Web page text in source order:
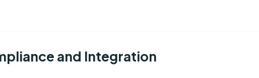
and Integration